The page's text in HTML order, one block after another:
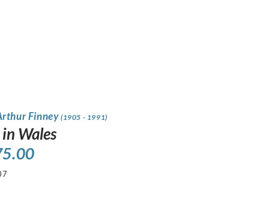
Finney (1905 - 1991)
Wales